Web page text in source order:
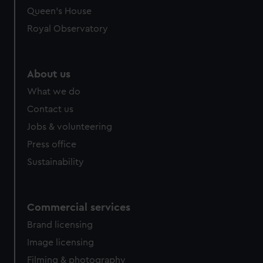
Queen's House
Royal Observatory
About us
What we do
Contact us
Jobs & volunteering
Press office
Sustainability
Commercial services
Brand licensing
Image licensing
Filming & photography